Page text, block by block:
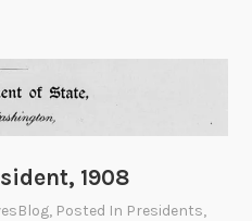
1908
, Posted In Presidents,